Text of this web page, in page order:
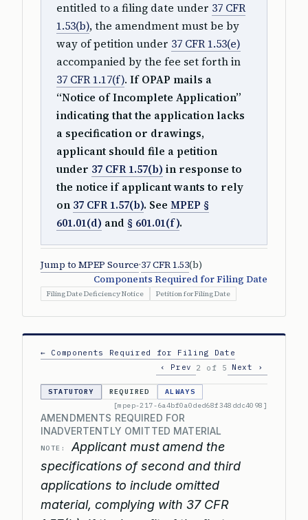
entitled to a filing date under 37 CFR
1.53(b), the amendment must be by
way of petition under 37 CFR 1.53(e)
accompanied by the fee set forth in
37 CFR 1.17(f). If OPAP mails a
“Notice of Incomplete Application”
indicating that the application lacks
a specification or drawings,
applicant should file a petition
under 37 CFR 1.57(b) in response to
the notice if applicant wants to rely
on 37 CFR 1.57(b). See MPEP §
601.01(d) and § 601.01(f).
Jump to MPEP Source·37 CFR 1.53(b)
Components Required for Filing Date
Filing Date Deficiency Notice Petition for Filing Date
← Components Required for Filing Date
‹ Prev
2 of 5 Next ›
STATUTORY REQUIRED
ALWAYS
[mpep-217-6a4bf0a0ded68f348ddc4098]
AMENDMENTS REQUIRED FOR
INADVERTENTLY OMITTED MATERIAL
NOTE:
Applicant must amend the
specifications of second and third
applications to include omitted
material, complying with 37 CFR